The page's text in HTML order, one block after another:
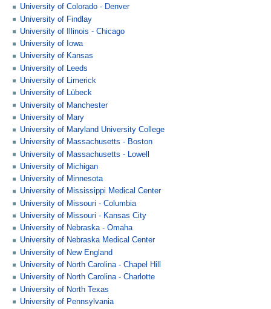
University of Colorado - Denver
University of Findlay
University of Illinois - Chicago
University of Iowa
University of Kansas
University of Leeds
University of Limerick
University of Lübeck
University of Manchester
University of Mary
University of Maryland University College
University of Massachusetts - Boston
University of Massachusetts - Lowell
University of Michigan
University of Minnesota
University of Mississippi Medical Center
University of Missouri - Columbia
University of Missouri - Kansas City
University of Nebraska - Omaha
University of Nebraska Medical Center
University of New England
University of North Carolina - Chapel Hill
University of North Carolina - Charlotte
University of North Texas
University of Pennsylvania